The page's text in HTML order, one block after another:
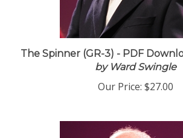
The Spinner (GR-3) - PDF
by Ward Swingle
Our Price: $27.00